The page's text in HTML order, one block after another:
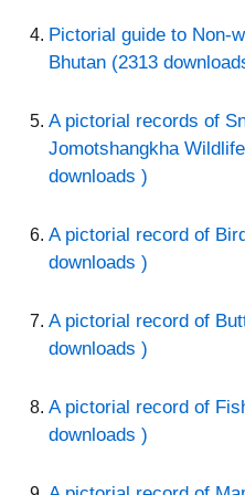
Pictorial guide to Non-
Bhutan (2313
A pictorial records of
Jomotshangkha
downloads )
A pictorial record of
downloads )
A pictorial record of
downloads )
A pictorial record of
downloads )